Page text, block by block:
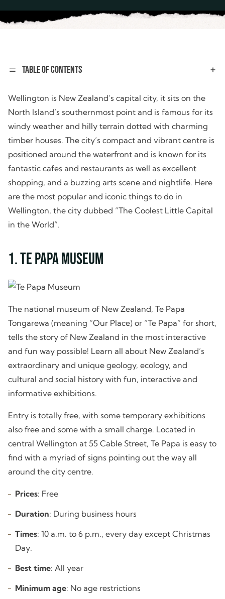
TABLE OF CONTENTS
Wellington is New Zealand’s capital city, it sits on the
North Island’s southernmost point and is famous for its
windy weather and hilly terrain dotted with charming
timber houses. The city’s compact and vibrant centre is
positioned around the waterfront and is known for its
fantastic cafes and restaurants as well as excellent
shopping, and a buzzing arts scene and nightlife. Here
are the most popular and iconic things to do in
Wellington, the city dubbed “The Coolest Little Capital
in the World”.
1. Te Papa Museum
The national museum of New Zealand, Te Papa
Tongarewa (meaning “Our Place) or “Te Papa” for short,
tells the story of New Zealand in the most interactive
and fun way possible! Learn all about New Zealand’s
extraordinary and unique geology, ecology, and
cultural and social history with fun, interactive and
informative exhibitions.
Entry is totally free, with some temporary exhibitions
also free and some with a small charge. Located in
central Wellington at 55 Cable Street, Te Papa is easy to
find with a myriad of signs pointing out the way all
around the city centre.
Prices: Free
Duration: During business hours
Times: 10 a.m. to 6 p.m., every day except Christmas
Day.
Best time: All year
Minimum age: No age restrictions